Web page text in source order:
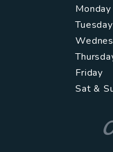
Monday
Tuesday
Friday
Sat &